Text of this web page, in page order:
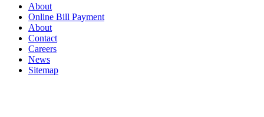
About
Online Bill Payment
About
Contact
Careers
News
Sitemap